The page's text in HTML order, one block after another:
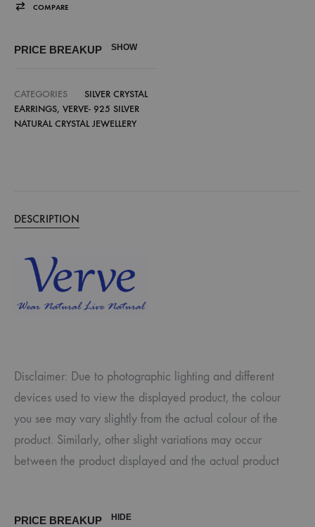
COMPARE
PRICE BREAKUP SHOW
CATEGORIES
SILVER CRYSTAL
EARRINGS, VERVE- 925 SILVER
NATURAL CRYSTAL JEWELLERY
DESCRIPTION
Disclaimer: Due to photographic lighting and different
devices used to view the displayed product, the colour
you see may vary slightly from the actual colour of the
product. Similarly, other slight variations may occur
between the product displayed and the actual product
PRICE BREAKUP HIDE